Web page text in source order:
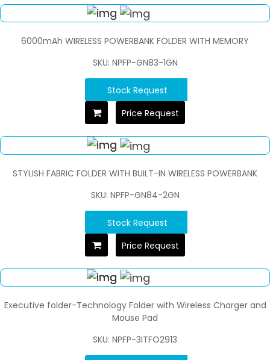
6000mAh WIRELESS POWERBANK FOLDER WITH MEMORY
SKU: NPFP-GN83-1GN
Stock Request
Price Request
STYLISH FABRIC FOLDER WITH BUILT-IN WIRELESS POWERBANK
SKU: NPFP-GN84-2GN
Stock Request
Price Request
Executive folder-Technology Folder with Wireless Charger and
Mouse Pad
SKU: NPFP-3ITFO2913